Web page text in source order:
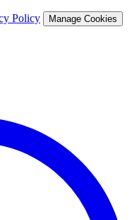
Policy Manage Cookies